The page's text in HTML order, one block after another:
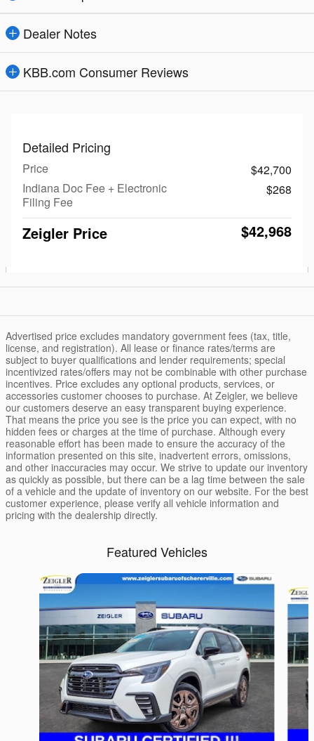
Dealer Notes
KBB.com Consumer Reviews
Detailed Pricing
Price
$42,700
Indiana Doc Fee + Electronic
Filing Fee
$268
Zeigler Price $42,968
Advertised price excludes mandatory government fees (tax, title,
license, and registration). All lease or finance rates/terms are
subject to buyer qualifications and lender requirements; special
incentivized rates/offers may not be combinable with other purchase
incentives. Price excludes any optional products, services, or
accessories customer chooses to purchase. At Zeigler, we believe
our customers deserve an easy transparent buying experience.
That means the price you see is the price you can expect, with no
hidden fees or charges at the time of purchase. Although every
reasonable effort has been made to ensure the accuracy of the
information presented on this site, inadvertent errors, omissions,
and other inaccuracies may occur. We strive to update our inventory
as quickly as possible, but there can be a lag time between the sale
of a vehicle and the update of inventory on our website. For the best
customer experience, please verify all vehicle information and
pricing with the dealership directly.
Featured Vehicles
Slide 1 of 6